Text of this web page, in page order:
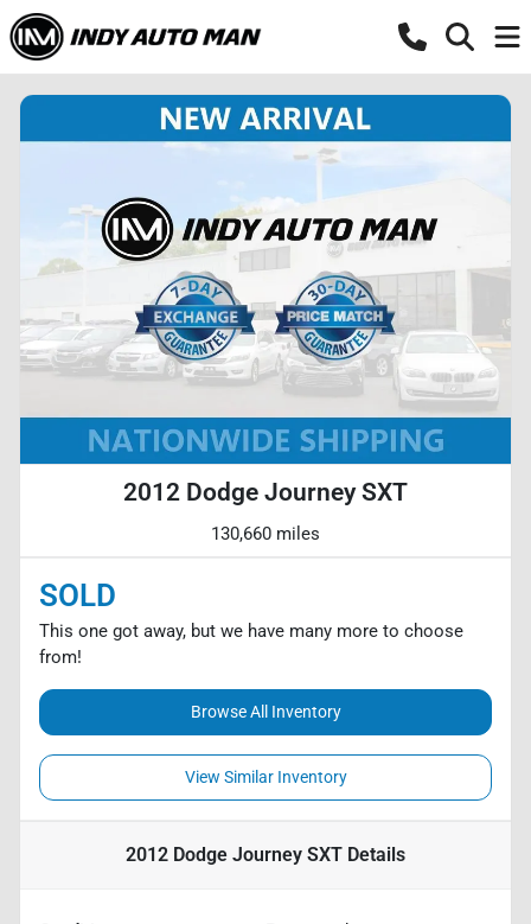
2012 Dodge Journey SXT
130,660 miles
SOLD
This one got away, but we have many more to choose
from!
Browse All Inventory
View Similar Inventory
2012 Dodge Journey SXT Details